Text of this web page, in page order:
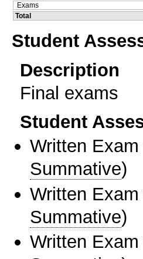
Exams
Total
Student
Description
Final exams
Student
Written
Summative)
Written
Summative)
Written